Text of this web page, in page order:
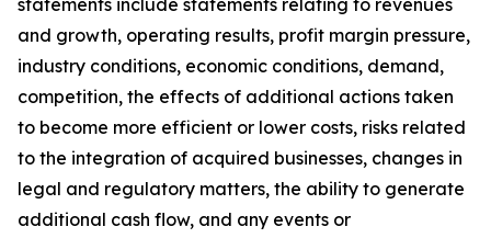
statements include statements relating to revenues
and growth, operating results, profit margin pressure,
industry conditions, economic conditions, demand,
competition, the effects of additional actions taken
to become more efficient or lower costs, risks related
to the integration of acquired businesses, changes in
legal and regulatory matters, the ability to generate
additional cash flow, and any events or